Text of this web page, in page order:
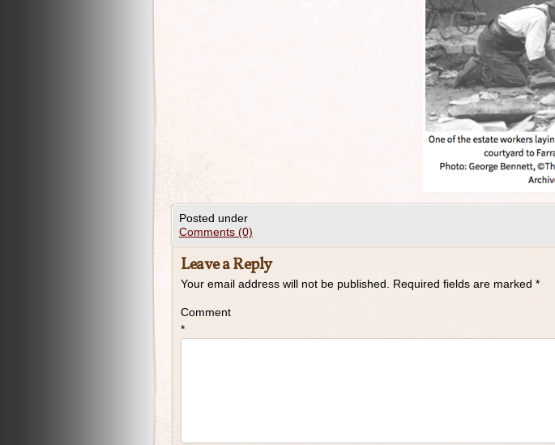
Posted under
Comments (0)
Leave a Reply
Your email address will not be published. Required fields are marked *
Comment
*